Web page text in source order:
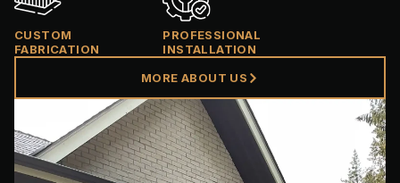
CUSTOM
FABRICATION
PROFESSIONAL
INSTALLATION
MORE ABOUT US